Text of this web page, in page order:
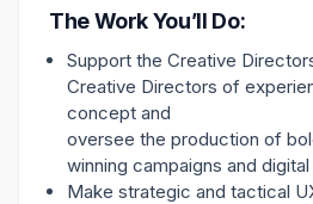
The Work You’ll Do:
Support the Creative
Creative Directors of
concept and
oversee the production of
winning campaigns and
Make strategic and tactical